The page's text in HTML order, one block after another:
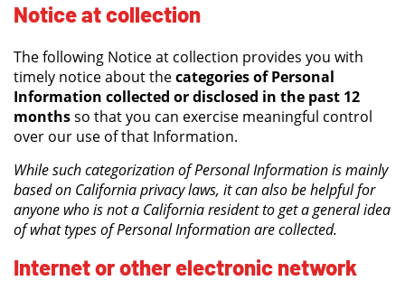
Notice at collection
The following Notice at collection provides you with
timely notice about thecategories of Personal
Information collected or disclosed in the past 12
monthsso that you can exercise meaningful control
over our use of that Information.
While such categorization of Personal Information is mainly
based on California privacy laws, it can also be helpful for
anyone who is not a California resident to get a general idea
of what types of Personal Information are collected.
Internet or other electronic network